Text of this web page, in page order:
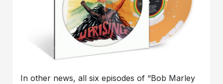
In other news, all six episodes of “Bob Marley